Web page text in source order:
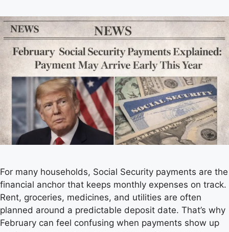
For many households, Social Security payments are the
financial anchor that keeps monthly expenses on track.
Rent, groceries, medicines, and utilities are often
planned around a predictable deposit date. That’s why
February can feel confusing when payments show up